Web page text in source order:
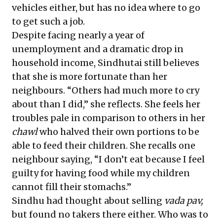
vehicles either, but has no idea where to go
to get such a job.
Despite facing nearly a year of
unemployment and a dramatic drop in
household income, Sindhutai still believes
that she is more fortunate than her
neighbours. “Others had much more to cry
about than I did,” she reflects. She feels her
troubles pale in comparison to others in her
chawlwho halved their own portions to be
able to feed their children. She recalls one
neighbour saying, “I don’t eat because I feel
guilty for having food while my children
cannot fill their stomachs.”
Sindhu had thought about selling vada pav,
but found no takers there either. Who was to